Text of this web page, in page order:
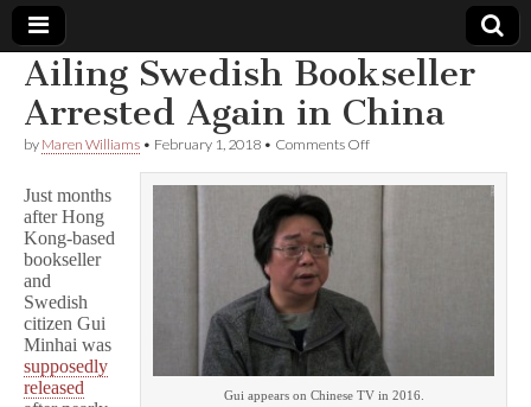
Comic
Book
Legal
Defense
Fund
Ailing Swedish Bookseller
Arrested Again in China
by Maren Williams • February 1, 2018 • Comments Offon
Swedish
Gui appears on Chinese TV in 2016.
Just months
after Hong
Kong-based
bookseller
and
Swedish
citizen Gui
Minhai was
supposedly
released